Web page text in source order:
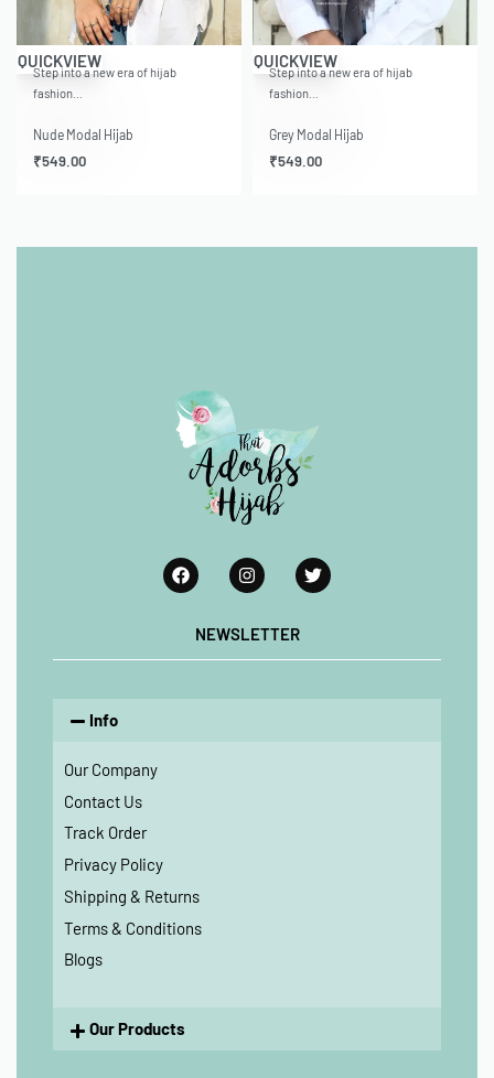
QUICKVIEW
Step into a new era of hijab
fashion…
Nude Modal Hijab
₹549.00
QUICKVIEW
Step into a new era of hijab
fashion…
Grey Modal Hijab
₹549.00
NEWSLETTER
Info
Our Company
Contact Us
Track Order
Privacy Policy
Shipping & Returns
Terms & Conditions
Blogs
Our Products